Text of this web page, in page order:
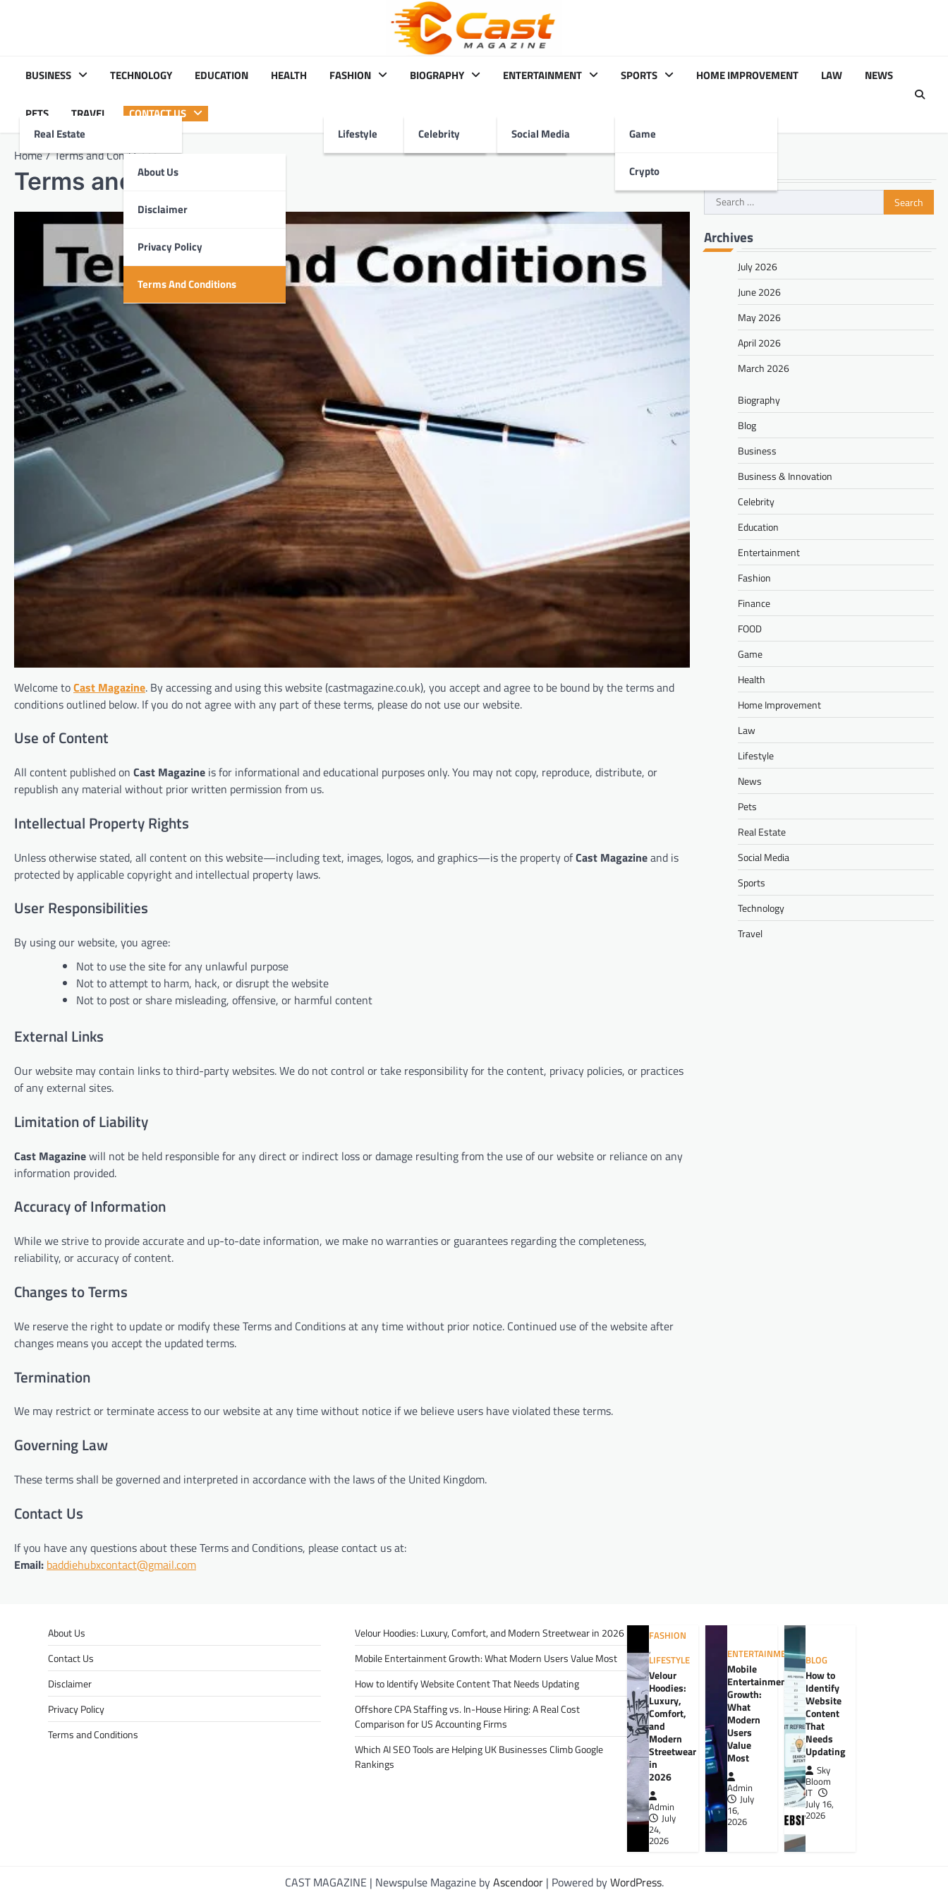
BUSINESS
Real Estate
TECHNOLOGY EDUCATION HEALTH FASHION
Lifestyle
BIOGRAPHY
Celebrity
ENTERTAINMENT
Social Media
SPORTS
Game
Crypto
HOME IMPROVEMENT LAW NEWS
PETS TRAVEL CONTACT US
About Us
Disclaimer
Privacy Policy
Terms And Conditions
Home Terms and Conditions
Terms and Conditions
Welcome toCast Magazine. By accessing and using this website (castmagazine.co.uk), you accept and agree to be bound by the terms and
conditions outlined below. If you do not agree with any part of these terms, please do not use our website.
Use of Content
All content published on Cast Magazine is for informational and educational purposes only. You may not copy, reproduce, distribute, or
republish any material without prior written permission from us.
Intellectual Property Rights
Unless otherwise stated, all content on this website—including text, images, logos, and graphics—is the property ofCast Magazineand is
protected by applicable copyright and intellectual property laws.
User Responsibilities
By using our website, you agree:
Not to use the site for any unlawful purpose
Not to attempt to harm, hack, or disrupt the website
Not to post or share misleading, offensive, or harmful content
External Links
Our website may contain links to third-party websites. We do not control or take responsibility for the content, privacy policies, or practices
of any external sites.
Limitation of Liability
Cast Magazinewill not be held responsible for any direct or indirect loss or damage resulting from the use of our website or reliance on any
information provided.
Accuracy of Information
While we strive to provide accurate and up-to-date information, we make no warranties or guarantees regarding the completeness,
reliability, or accuracy of content.
Changes to Terms
We reserve the right to update or modify these Terms and Conditions at any time without prior notice. Continued use of the website after
changes means you accept the updated terms.
Termination
We may restrict or terminate access to our website at any time without notice if we believe users have violated these terms.
Governing Law
These terms shall be governed and interpreted in accordance with the laws of the United Kingdom.
Contact Us
If you have any questions about these Terms and Conditions, please contact us at:
Email: baddiehubxcontact@gmail.com
Search
for:
Archives
July 2026
June 2026
May 2026
April 2026
March 2026
Biography
Blog
Business
Business & Innovation
Celebrity
Education
Entertainment
Fashion
Finance
FOOD
Game
Health
Home Improvement
Law
Lifestyle
News
Pets
Real Estate
Social Media
Sports
Technology
Travel
About Us
Contact Us
Disclaimer
Privacy Policy
Terms and Conditions
Velour Hoodies: Luxury, Comfort, and Modern Streetwear in 2026
Mobile Entertainment Growth: What Modern Users Value Most
How to Identify Website Content That Needs Updating
Offshore CPA Staffing vs. In-House Hiring: A Real Cost
Comparison for US Accounting Firms
Which AI SEO Tools are Helping UK Businesses Climb Google
Rankings
FASHION
,
LIFESTYLE
Velour
Hoodies:
Luxury,
Comfort,
and
Modern
Streetwear
in
2026
Admin
July
24,
2026
ENTERTAINMENT
Mobile
Entertainment
Growth:
What
Modern
Users
Value
Most
Admin
July
16,
2026
BLOG
How to
Identify
Website
Content
That
Needs
Updating
Sky
Bloom
IT
July 16,
2026
CAST MAGAZINE | Newspulse Magazine byAscendoor| Powered byWordPress.